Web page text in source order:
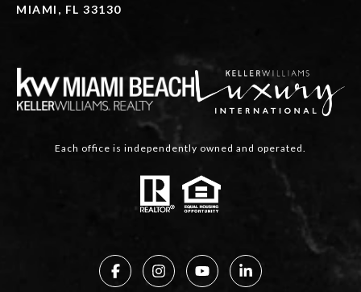
MIAMI, FL 33130
Each office is independently owned and operated.